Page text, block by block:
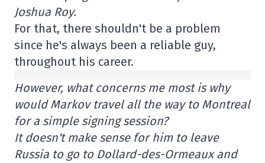
Joshua Roy.
For that, there shouldn't be a problem
since he's always been a reliable guy,
throughout his career.
However, what concerns me most is why
would Markov travel all the way to Montreal
for a simple signing session?
It doesn't make sense for him to leave
Russia to go to Dollard-des-Ormeaux and